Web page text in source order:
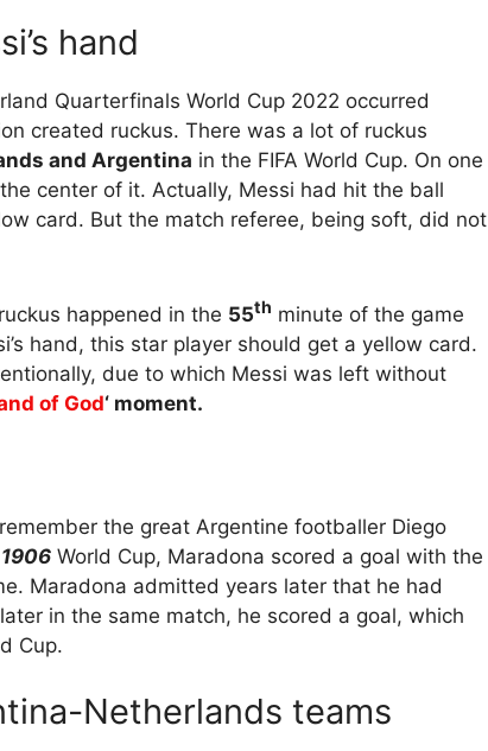
hand
Quarterfinals World Cup 2022 occurred
created ruckus. There was a lot of ruckus
and Argentina in the FIFA World Cup. On one
center of it. Actually, Messi had hit the ball
card. But the match referee, being soft, did not
happened in the 55th minute of the game
hand, this star player should get a yellow card.
due to which Messi was left without
of God‘ moment.
the great Argentine footballer Diego
1906 World Cup, Maradona scored a goal with the
Maradona admitted years later that he had
in the same match, he scored a goal, which
Cup.
Netherlands teams